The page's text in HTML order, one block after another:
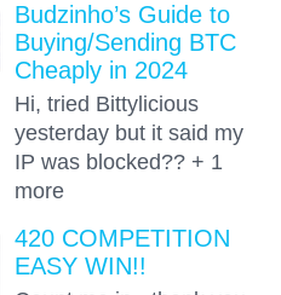
Budzinho’s Guide to
Buying/Sending BTC
Cheaply in 2024
Hi, tried Bittylicious
yesterday but it said my
IP was blocked?? + 1
more
420 COMPETITION
EASY WIN!!